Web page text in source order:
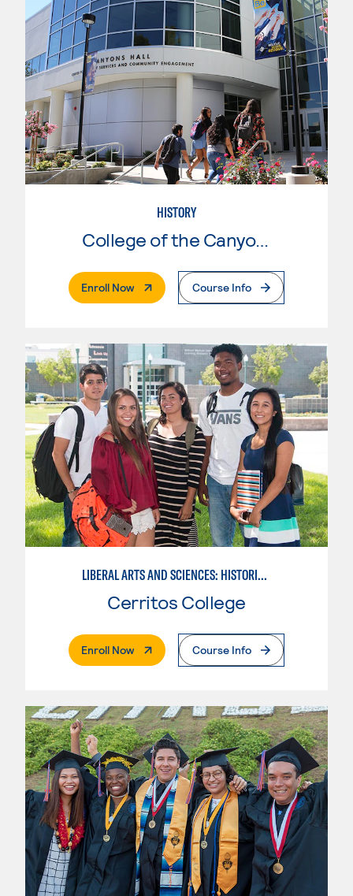
HISTORY
College of the Canyons
Enroll Now. External PageCourse Info
LIBERAL ARTS AND SCIENCES: HISTORICAL PERSPECTIVES
Cerritos College
Enroll Now. External PageCourse Info